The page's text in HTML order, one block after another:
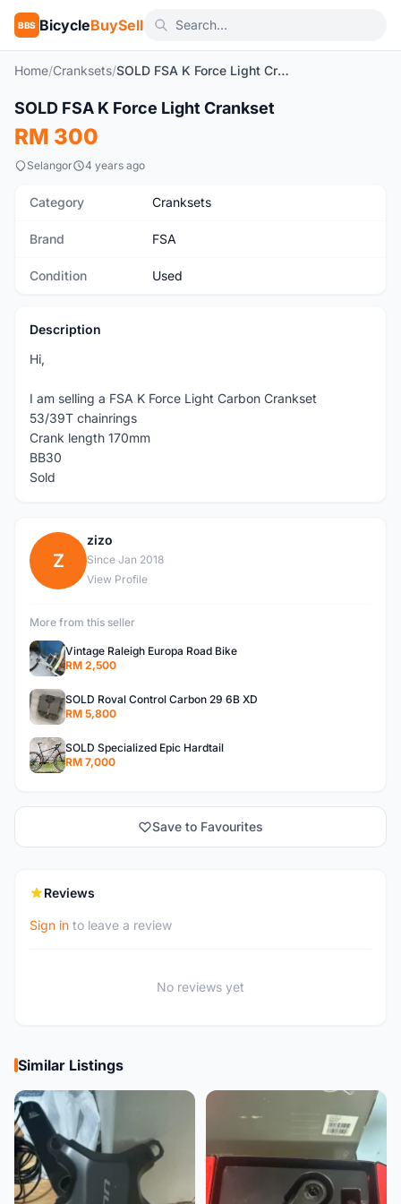
BBS BicycleBuySell
Home/Cranksets/ SOLD FSA K Force Light Crankset
Used
SOLD FSA K Force Light Crankset
RM 300
Selangor 4 years ago
Category Cranksets
Brand FSA
Condition Used
Description
Hi,
I am selling a FSA K Force Light Carbon Crankset
53/39T chainrings
Crank length 170mm
BB30
Sold
Z
zizo
Since Jan 2018
View Profile
More from this seller
Vintage Raleigh Europa Road Bike
RM 2,500
SOLD Roval Control Carbon 29 6B XD
RM 5,800
SOLD Specialized Epic Hardtail
RM 7,000
Save to Favourites
Reviews
Sign in to leave a review
No reviews yet
Similar Listings